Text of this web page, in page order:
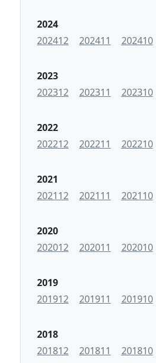
2024
202412
202411 202410
2023
202312
202311 202310
2022
202212
202211 202210
2021
202112
202111 202110
2020
202012
202011 202010
2019
201912
201911 201910
2018
201812
201811 201810